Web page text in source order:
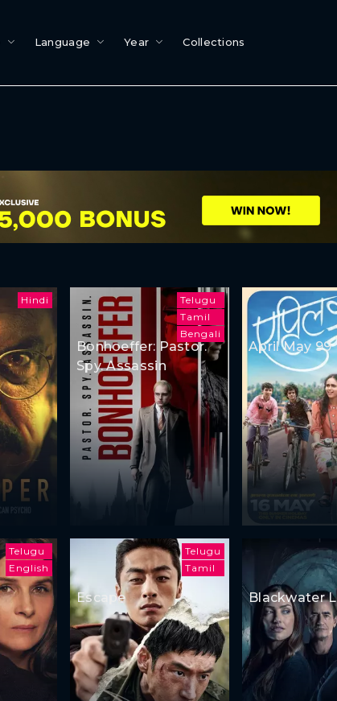
Language Year Collections
Hindi
Telugu
Tamil
Bengali
Bonhoeffer: Pastor.
Spy. Assassin
April May 99
Telugu
English
Telugu
Tamil
Escape Blackwater